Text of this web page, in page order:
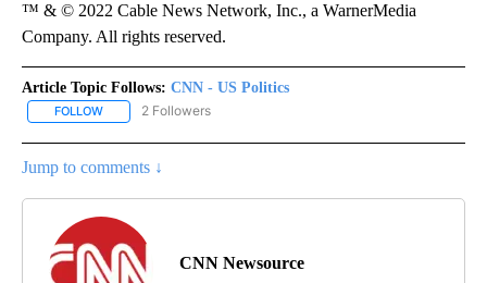
™ & © 2022 Cable News Network, Inc., a WarnerMedia
Company. All rights reserved.
Article Topic Follows: CNN - US Politics
FOLLOW FOLLOW "CNN - US POLITICS" TO RECEIVE NOTIFICATIONS
2 Followers
Jump to comments ↓
CNN Newsource